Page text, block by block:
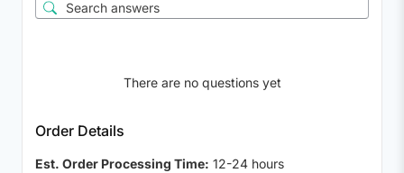
There are no questions yet
Order Details
Est. Order Processing Time: 12-24 hours